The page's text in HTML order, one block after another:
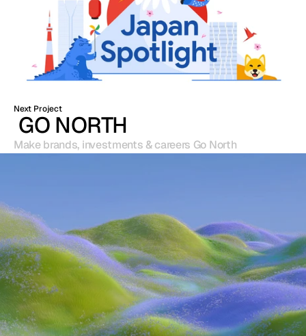
Next Project
GO NORTH
Make brands, investments & careers Go North